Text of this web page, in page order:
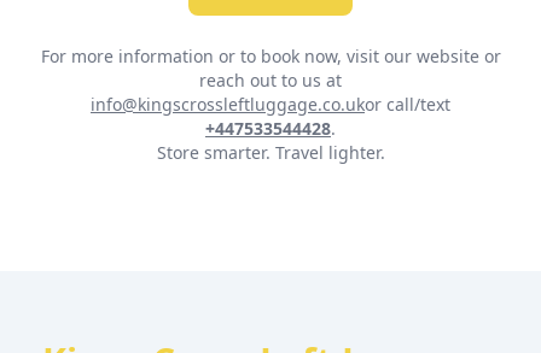
For more information or to book now, visit our website or
reach out to us at
info@kingscrossleftluggage.co.ukor call/text
+447533544428.
Store smarter. Travel lighter.